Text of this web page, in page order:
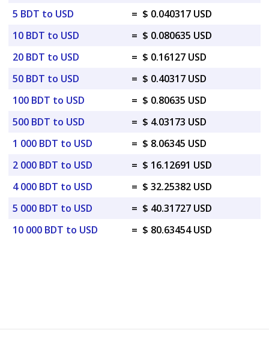
5 BDT to USD
= $ 0.040317 USD
10 BDT to USD
= $ 0.080635 USD
20 BDT to USD
= $ 0.16127 USD
50 BDT to USD
= $ 0.40317 USD
100 BDT to USD
= $ 0.80635 USD
500 BDT to USD
= $ 4.03173 USD
1 000 BDT to USD
= $ 8.06345 USD
2 000 BDT to USD
= $ 16.12691 USD
4 000 BDT to USD
= $ 32.25382 USD
5 000 BDT to USD
= $ 40.31727 USD
10 000 BDT to USD
= $ 80.63454 USD